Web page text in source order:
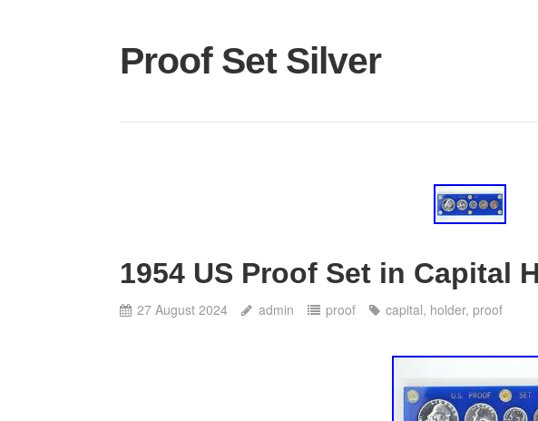
Proof Set Silver
1954 US Proof Set in Capital
27 August 2024 admin proof capital, holder,proof